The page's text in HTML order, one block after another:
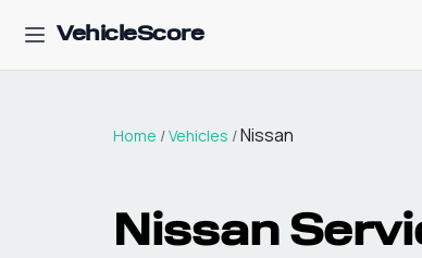
VehicleScore
Home /Vehicles /Nissan
Nissan